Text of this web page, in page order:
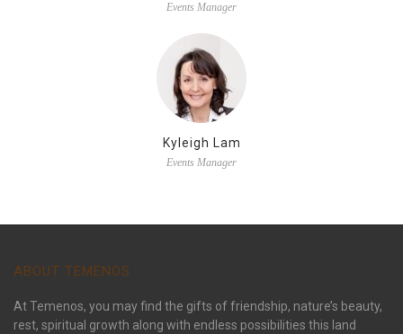
Events Manager
Kyleigh Lam
Events Manager
ABOUT TEMENOS
At Temenos, you may find the gifts of friendship, nature’s beauty,
rest, spiritual growth along with endless possibilities this land